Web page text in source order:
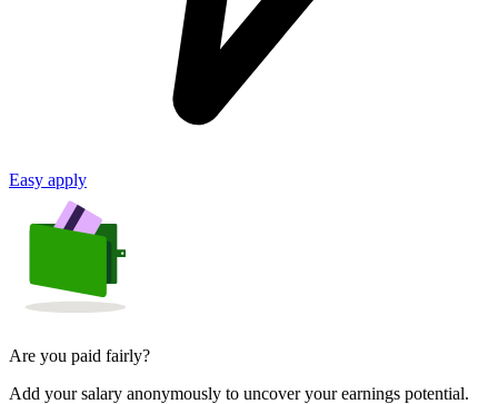
Easy apply
Are you paid fairly?
Add your salary anonymously to uncover your earnings potential.